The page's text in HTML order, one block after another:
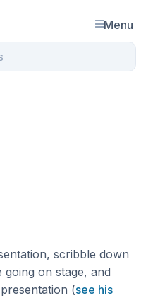
Menu
scribble down
going on stage, and
(see his